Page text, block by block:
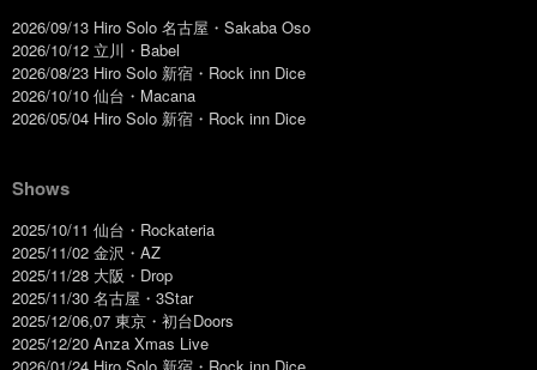
2026/09/13 Hiro Solo 名古屋・Sakaba Oso
2026/10/12 立川・Babel
2026/08/23 Hiro Solo 新宿・Rock inn Dice
2026/10/10 仙台・Macana
2026/05/04 Hiro Solo 新宿・Rock inn Dice
Shows
2025/10/11 仙台・Rockateria
2025/11/02 金沢・AZ
2025/11/28 大阪・Drop
2025/11/30 名古屋・3Star
2025/12/06,07 東京・初台Doors
2025/12/20 Anza Xmas Live